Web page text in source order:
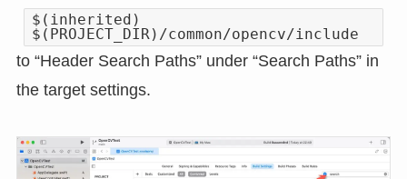
$(inherited)
$(PROJECT_DIR)/common/opencv/include
to “Header Search Paths” under “Search Paths” in
the target settings.